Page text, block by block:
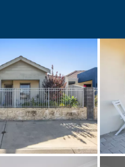
GET IN TOUCH
9 10 Oasis Dr, Secret Harbour,
9524 9899
us